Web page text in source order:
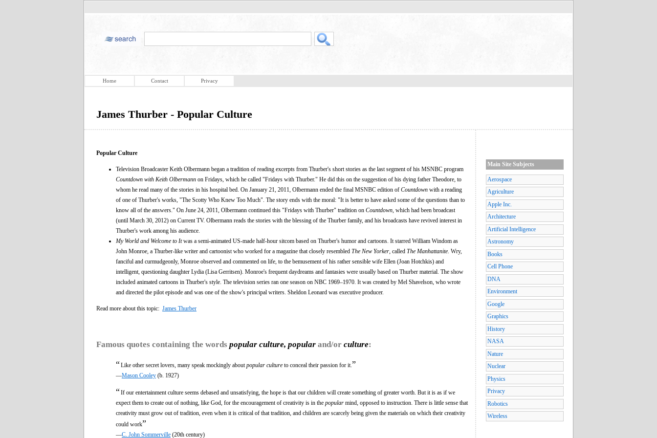
Home Contact Privacy
James Thurber - Popular Culture
Popular Culture
Television Broadcaster Keith Olbermann began a tradition of reading excerpts from Thurber's short stories as the last segment of his MSNBC program
Countdown with Keith Olbermann on Fridays, which he called "Fridays with Thurber." He did this on the suggestion of his dying father Theodore, to
whom he read many of the stories in his hospital bed. On January 21, 2011, Olbermann ended the final MSNBC edition of Countdown with a reading
of one of Thurber's works, "The Scotty Who Knew Too Much". The story ends with the moral: "It is better to have asked some of the questions than to
know all of the answers." On June 24, 2011, Olbermann continued this "Fridays with Thurber" tradition on Countdown , which had been broadcast
(until March 30, 2012) on Current TV. Olbermann reads the stories with the blessing of the Thurber family, and his broadcasts have revived interest in
Thurber's work among his audience.
My World and Welcome to Itwas a semi-animated US-made half-hour sitcom based on Thurber's humor and cartoons. It starred William Windom as
John Monroe, a Thurber-like writer and cartoonist who worked for a magazine that closely resembled The New Yorker , called The Manhattanite . Wry,
fanciful and curmudgeonly, Monroe observed and commented on life, to the bemusement of his rather sensible wife Ellen (Joan Hotchkis) and
intelligent, questioning daughter Lydia (Lisa Gerritsen). Monroe's frequent daydreams and fantasies were usually based on Thurber material. The show
included animated cartoons in Thurber's style. The television series ran one season on NBC 1969–1970. It was created by Mel Shavelson, who wrote
and directed the pilot episode and was one of the show's principal writers. Sheldon Leonard was executive producer.
Read more about this topic: James Thurber
Famous quotes containing the words popular culture, popular and/or culture:
“Like other secret lovers, many speak mockingly about popular culture to conceal their passion for it. ”
—Mason Cooley (b. 1927)
“If our entertainment culture seems debased and unsatisfying, the hope is that our children will create something of greater worth. But it is as if we
expect them to create out of nothing, like God, for the encouragement of creativity is in the popular mind, opposed to instruction. There is little sense that
creativity must grow out of tradition, even when it is critical of that tradition, and children are scarcely being given the materials on which their creativity
could work”
—C. John Sommerville (20th century)
Main Site Subjects
Aerospace
Agriculture
Apple Inc.
Architecture
Artificial Intelligence
Astronomy
Books
Cell Phone
DNA
Environment
Google
Graphics
History
NASA
Nature
Nuclear
Physics
Privacy
Robotics
Wireless